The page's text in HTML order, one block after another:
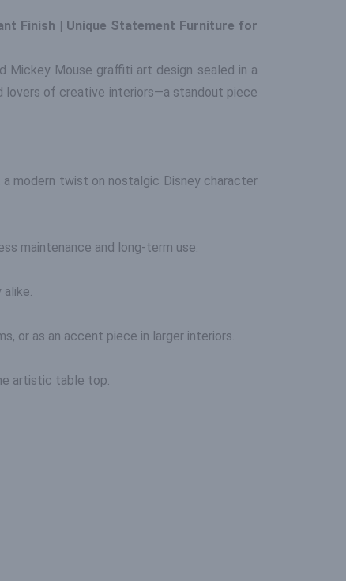
Finish | Unique Statement Furniture for
Mickey Mouse graffiti art design sealed in a
of creative interiors—a standout piece
modern twist on nostalgic Disney character
maintenance and long-term use.
or as an accent piece in larger interiors.
artistic table top.